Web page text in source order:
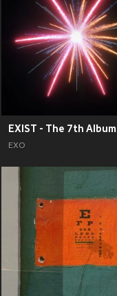
EXIST - The 7th Album
EXO